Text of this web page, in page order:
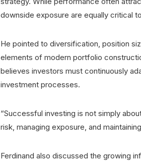
downside exposure are equally critical
He pointed to diversification, position
elements of modern portfolio
believes investors must continuously
investment processes.
“Successful investing is not simply
risk, managing exposure, and
Ferdinand also discussed the growing